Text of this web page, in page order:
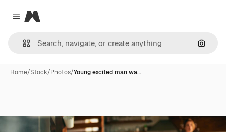
Close menu
Magnific
Home/Stock/Photos/Young excited man wa…